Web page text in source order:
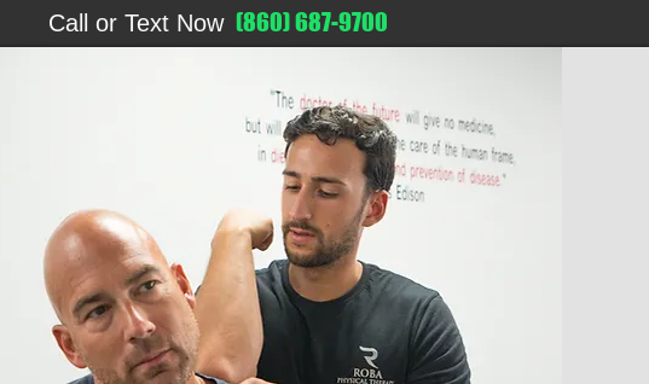
Call or Text Now (860) 687-9700